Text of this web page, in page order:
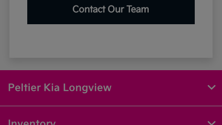
Contact Our Team
Peltier Kia Longview